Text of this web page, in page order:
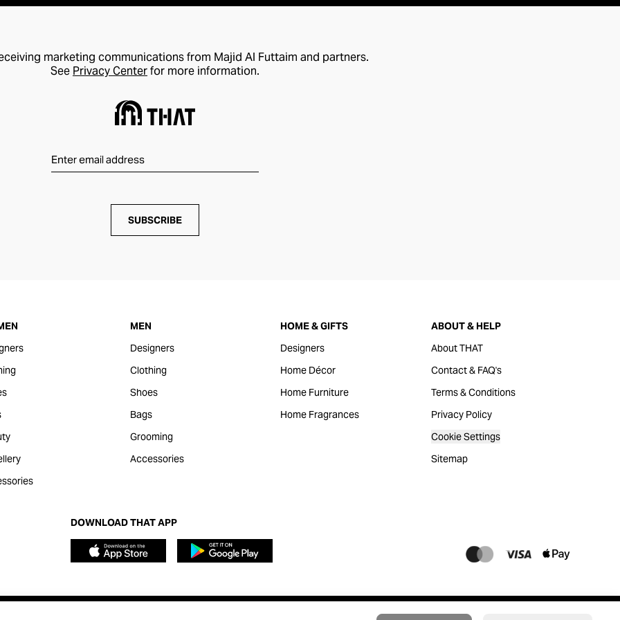
marketing communications from Majid Al Futtaim and partners.
See Privacy Centerfor more information.
SUBSCRIBE
MEN
Designers
Clothing
Shoes
Bags
Grooming
Accessories
HOME & GIFTS
Designers
Home Décor
Home Furniture
Home Fragrances
ABOUT & HELP
About THAT
Contact & FAQ's
Terms & Conditions
Privacy Policy
Cookie Settings
Sitemap
DOWNLOAD THAT APP